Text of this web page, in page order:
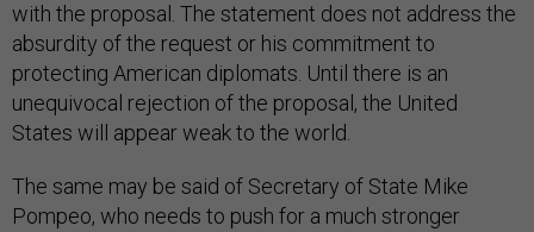
with the proposal. The statement does not address the
absurdity of the request or his commitment to
protecting American diplomats. Until there is an
unequivocal rejection of the proposal, the United
States will appear weak to the world.
The same may be said of Secretary of State Mike
Pompeo, who needs to push for a much stronger